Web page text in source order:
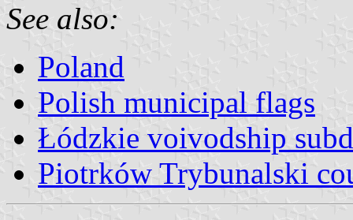
See also:
Poland
Polish municipal flags
Łódzkie voivodship
Piotrków Trybunalski